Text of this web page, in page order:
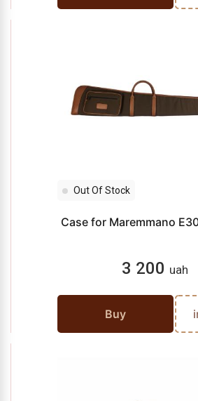
Out Of Stock
Case for Maremmano
3 200 uah
Buy